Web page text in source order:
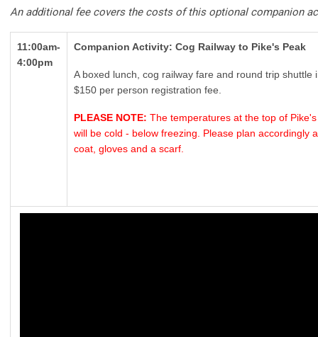
An additional fee covers the costs of this optional companion
11:00am-
4:00pm
Companion Activity: Cog Railway to Pike's Peak
A boxed lunch, cog railway fare and round trip shuttle
$150 per person registration fee.
PLEASE NOTE: The temperatures at the top of
will be cold - below freezing. Please plan accordingly
coat, gloves and a scarf.